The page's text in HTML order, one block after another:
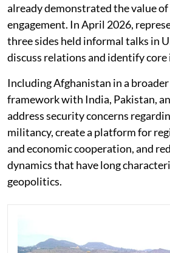
already demonstrated the value
engagement. In April 2026,
three sides held informal talks in
discuss relations and identify core
Including Afghanistan in a
framework with India, Pakistan,
address security concerns
militancy, create a platform for
and economic cooperation, and
dynamics that have long
geopolitics.